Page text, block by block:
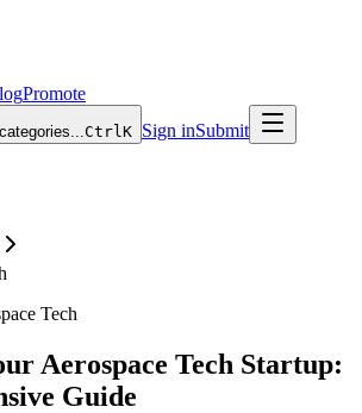
Promote
CtrlK Sign inSubmit
Tech
Aerospace Tech Startup:
Guide